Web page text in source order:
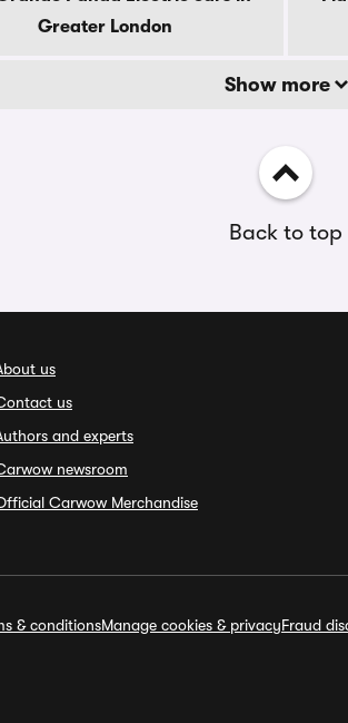
Greater London
Show more
Back to top
us
us
and experts
newsroom
Carwow Merchandise
& conditionsManage cookies & privacyFraud